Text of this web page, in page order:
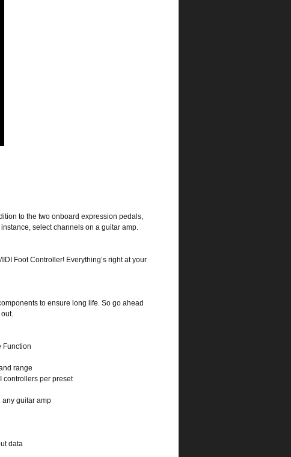
to the two onboard expression pedals,
select channels on a guitar amp.
Foot Controller! Everything’s right at your
to ensure long life. So go ahead
Function
range
controllers per preset
any guitar amp
data